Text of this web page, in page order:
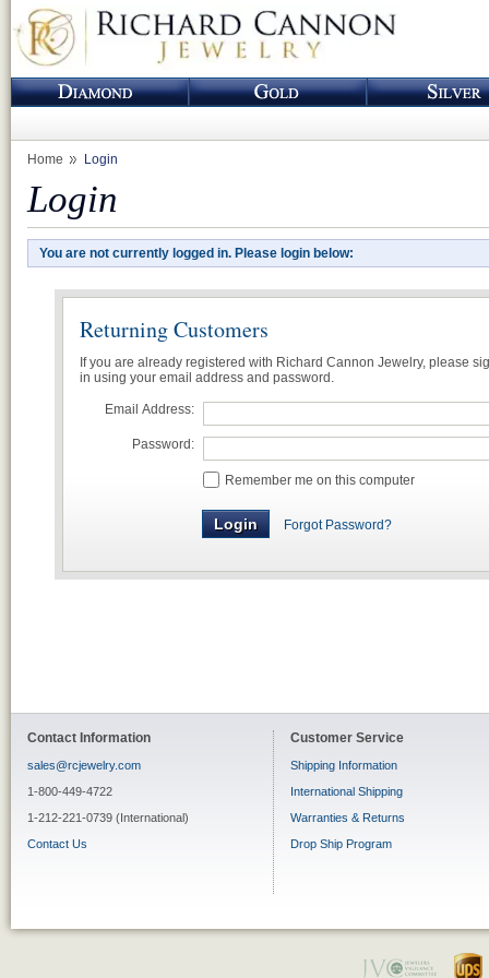
Home Login
Login
You are not currently logged in. Please login below:
Returning Customers
If you are already registered with Richard Cannon Jewelry, please
in using your email address and password.
Email Address:
Password:
Remember me on this computer
Forgot Password?
Contact Information
sales@rcjewelry.com
1-800-449-4722
1-212-221-0739 (International)
Contact Us
Customer Service
Shipping Information
International Shipping
Warranties & Returns
Drop Ship Program